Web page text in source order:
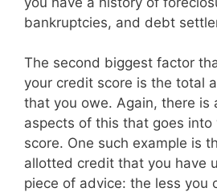
bankruptcies, and debt
The second biggest factor
your credit score is the total
that you owe. Again, there is
aspects of this that goes
score. One such example is
allotted credit that you have
piece of advice: the less you